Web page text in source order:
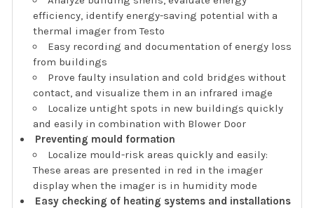
efficiency, identify energy-saving potential with a
thermal imager from Testo
Easy recording and documentation of energy loss
from buildings
Prove faulty insulation and cold bridges without
contact, and visualize them in an infrared image
Localize untight spots in new buildings quickly
and easily in combination with Blower Door
Preventing mould formation
Localize mould-risk areas quickly and easily:
These areas are presented in red in the imager
display when the imager is in humidity mode
Easy checking of heating systems and installations